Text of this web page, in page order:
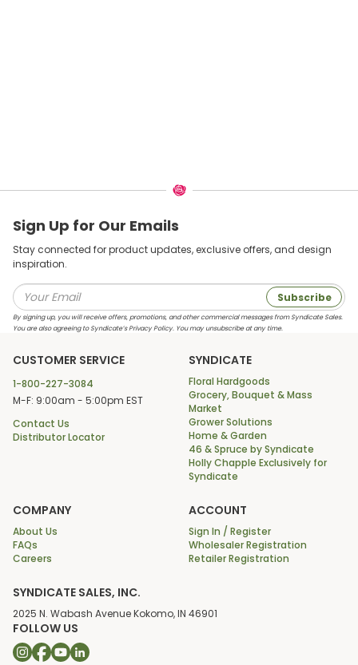
Sign Up for Our Emails
Stay connected for product updates, exclusive offers, and design
inspiration.
Subscribe
By signing up, you will receive offers, promotions, and other commercial messages from Syndicate Sales.
You are also agreeing to Syndicate’s Privacy Policy. You may unsubscribe at any time.
CUSTOMER SERVICE
1-800-227-3084
M-F: 9:00am - 5:00pm EST
Contact Us
Distributor Locator
SYNDICATE
Floral Hardgoods
Grocery, Bouquet & Mass
Market
Grower Solutions
Home & Garden
46 & Spruce by Syndicate
Holly Chapple Exclusively for
Syndicate
COMPANY
About Us
FAQs
Careers
ACCOUNT
Sign In / Register
Wholesaler Registration
Retailer Registration
SYNDICATE SALES, INC.
2025 N. Wabash Avenue Kokomo, IN 46901
FOLLOW US